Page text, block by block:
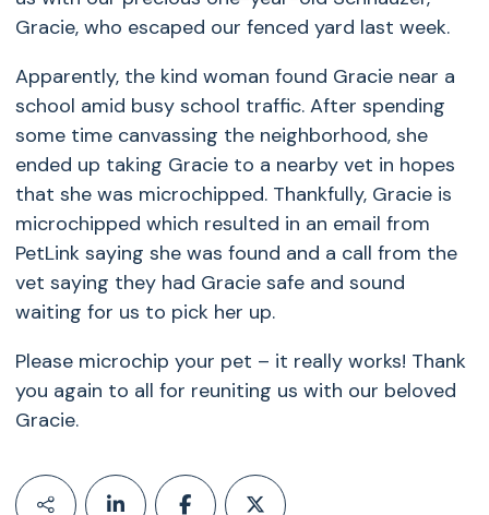
Gracie, who escaped our fenced yard last week.
Apparently, the kind woman found Gracie near a
school amid busy school traffic. After spending
some time canvassing the neighborhood, she
ended up taking Gracie to a nearby vet in hopes
that she was microchipped. Thankfully, Gracie is
microchipped which resulted in an email from
PetLink saying she was found and a call from the
vet saying they had Gracie safe and sound
waiting for us to pick her up.
Please microchip your pet – it really works! Thank
you again to all for reuniting us with our beloved
Gracie.